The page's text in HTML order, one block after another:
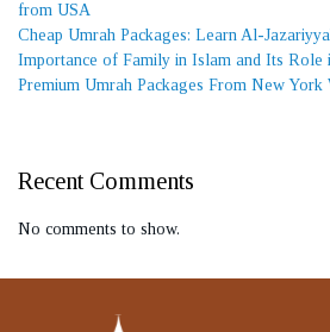
from USA
Cheap Umrah Packages: Learn Al-
Importance of Family in Islam and Its Role
Premium Umrah Packages From New York
Recent Comments
No comments to show.